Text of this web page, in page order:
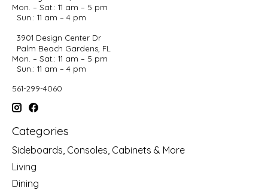
Mon. – Sat.: 11 am – 5 pm
Sun.: 11 am – 4 pm
3901 Design Center Dr
Palm Beach Gardens, FL
Mon. – Sat.: 11 am – 5 pm
Sun.: 11 am – 4 pm
561-299-4060
Categories
Sideboards, Consoles, Cabinets & More
Living
Dining